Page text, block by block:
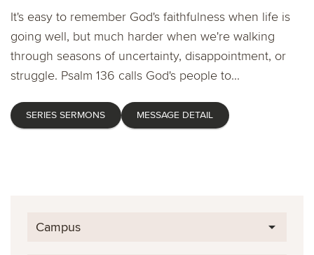
It's easy to remember God's faithfulness when life is
going well, but much harder when we're walking
through seasons of uncertainty, disappointment, or
struggle. Psalm 136 calls God's people to...
SERIES SERMONS MESSAGE DETAIL
Campus